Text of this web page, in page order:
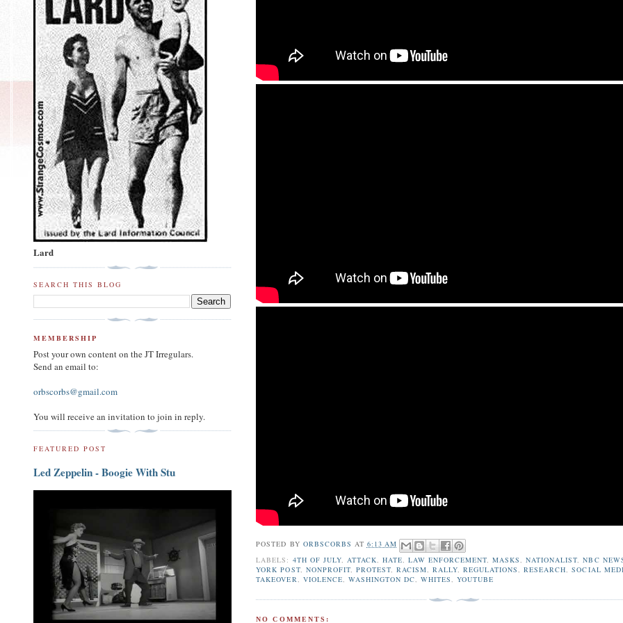
POSTED BY ORBSCORBS AT 6:13 AM
LABELS: 4TH OF JULY, ATTACK, HATE, LAW ENFORCEMENT,MASKS,NATIONALIST,NBC
YORK POST, NONPROFIT, PROTEST, RACISM,RALLY,REGULATIONS,RESEARCH,SOCIAL
TAKEOVER, VIOLENCE, WASHINGTON DC, WHITES,YOUTUBE
NO COMMENTS:
Lard
SEARCH THIS BLOG
MEMBERSHIP
Post your own content on the JT Irregulars.
Send an email to:
orbscorbs@gmail.com
You will receive an invitation to join in reply.
FEATURED POST
Led Zeppelin - Boogie With Stu